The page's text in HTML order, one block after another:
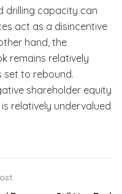
drilling capacity can
act as a disincentive
hand, the
remains relatively
set to rebound.
shareholder equity
relatively undervalued